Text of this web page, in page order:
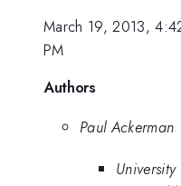
March 19, 2013,
PM
Authors
Paul Ackerman